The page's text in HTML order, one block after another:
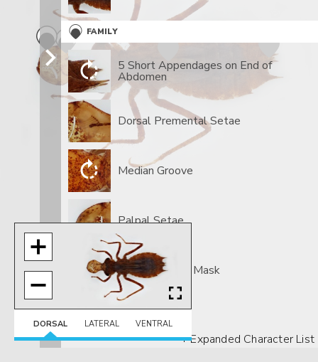
FAMILY
5 Short Appendages on End of
Abdomen
Dorsal Premental Setae
Median Groove
Palpal Setae
Spoon-shaped Mask
+ Expanded Character List
DORSAL LATERAL VENTRAL